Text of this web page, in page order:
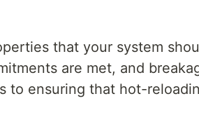
that your system
are met, and
to ensuring that hot-